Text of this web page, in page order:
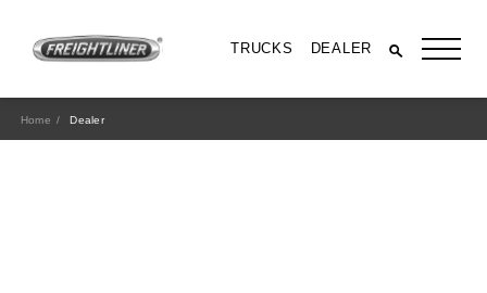
TRUCKS DEALER
Home Dealer